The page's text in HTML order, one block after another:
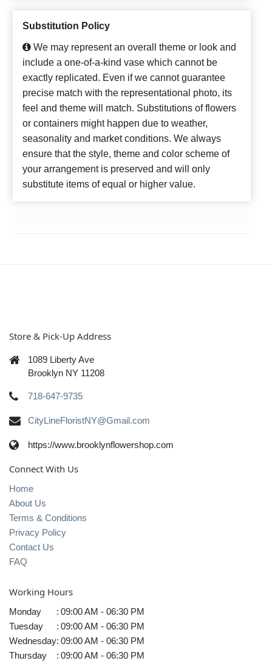
Substitution Policy
We may represent an overall theme or look and
include a one-of-a-kind vase which cannot be
exactly replicated. Even if we cannot guarantee
precise match with the representational photo, its
feel and theme will match. Substitutions of flowers
or containers might happen due to weather,
seasonality and market conditions. We always
ensure that the style, theme and color scheme of
your arrangement is preserved and will only
substitute items of equal or higher value.
Store & Pick-Up Address
1089 Liberty Ave
Brooklyn NY 11208
718-647-9735
CityLineFloristNY@Gmail.com
https://www.brooklynflowershop.com
Connect With Us
Home
About Us
Terms & Conditions
Privacy Policy
Contact Us
FAQ
Working Hours
Monday : 09:00 AM - 06:30 PM
Tuesday
: 09:00 AM - 06:30 PM
Wednesday: 09:00 AM - 06:30 PM
Thursday
: 09:00 AM - 06:30 PM